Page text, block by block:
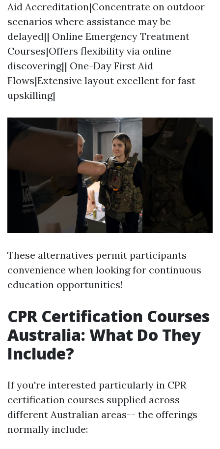
Aid Accreditation|Concentrate on outdoor
scenarios where assistance may be
delayed|| Online Emergency Treatment
Courses|Offers flexibility via online
discovering|| One-Day First Aid
Flows|Extensive layout excellent for fast
upskilling|
These alternatives permit participants
convenience when looking for continuous
education opportunities!
CPR Certification Courses
Australia: What Do They
Include?
If you're interested particularly in CPR
certification courses supplied across
different Australian areas-- the offerings
normally include: